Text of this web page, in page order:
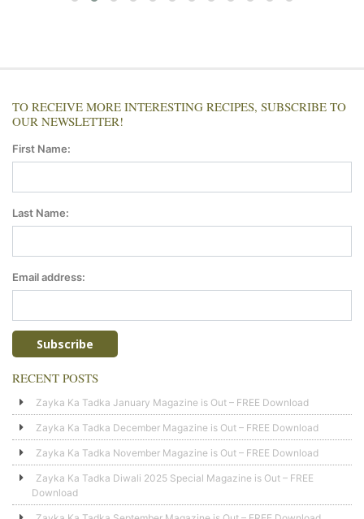
TO RECEIVE MORE INTERESTING RECIPES, SUBSCRIBE TO
OUR NEWSLETTER!
First Name:
Last Name:
Email address:
RECENT POSTS
Zayka Ka Tadka January Magazine is Out – FREE Download
Zayka Ka Tadka December Magazine is Out – FREE Download
Zayka Ka Tadka November Magazine is Out – FREE Download
Zayka Ka Tadka Diwali 2025 Special Magazine is Out – FREE
Download